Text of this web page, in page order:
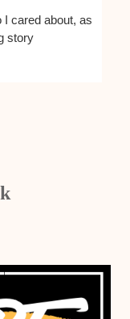
I cared about, as
story